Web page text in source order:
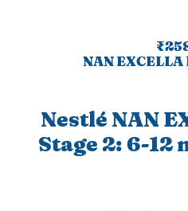
NAN EXCELLA
Nestlé NAN
Stage 2: 6-12